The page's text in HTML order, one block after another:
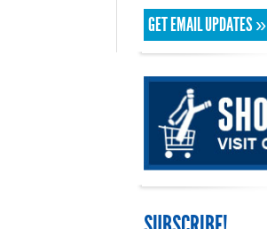
GET EMAIL UPDATES »